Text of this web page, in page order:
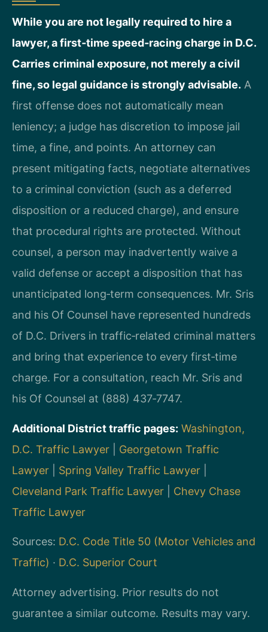
While you are not legally required to hire a
lawyer, a first‑time speed‑racing charge in D.C.
Carries criminal exposure, not merely a civil
fine, so legal guidance is strongly advisable. A
first offense does not automatically mean
leniency; a judge has discretion to impose jail
time, a fine, and points. An attorney can
present mitigating facts, negotiate alternatives
to a criminal conviction (such as a deferred
disposition or a reduced charge), and ensure
that procedural rights are protected. Without
counsel, a person may inadvertently waive a
valid defense or accept a disposition that has
unanticipated long‑term consequences. Mr. Sris
and his Of Counsel have represented hundreds
of D.C. Drivers in traffic‑related criminal matters
and bring that experience to every first‑time
charge. For a consultation, reach Mr. Sris and
his Of Counsel at (888) 437‑7747.
Additional District traffic pages: Washington,
D.C. Traffic Lawyer
Georgetown Traffic
Lawyer
Spring Valley Traffic Lawyer
Cleveland Park Traffic Lawyer
Chevy Chase
Traffic Lawyer
Sources: D.C. Code Title 50 (Motor Vehicles and
Traffic) · D.C. Superior Court
Attorney advertising. Prior results do not
guarantee a similar outcome. Results may vary.